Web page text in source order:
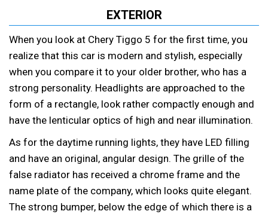
EXTERIOR
When you look at Chery Tiggo 5 for the first time, you
realize that this car is modern and stylish, especially
when you compare it to your older brother, who has a
strong personality. Headlights are approached to the
form of a rectangle, look rather compactly enough and
have the lenticular optics of high and near illumination.
As for the daytime running lights, they have LED filling
and have an original, angular design. The grille of the
false radiator has received a chrome frame and the
name plate of the company, which looks quite elegant.
The strong bumper, below the edge of which there is a